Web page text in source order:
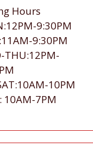
Hours
9:30PM
9:30PM
THU:12PM-
10PM
10AM-7PM